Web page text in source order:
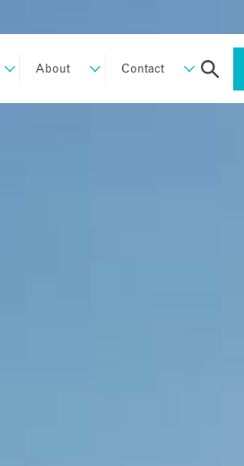
About Contact